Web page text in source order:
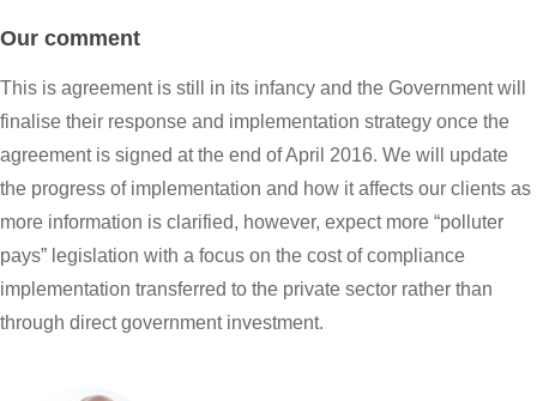
Our comment
This is agreement is still in its infancy and the Government will
finalise their response and implementation strategy once the
agreement is signed at the end of April 2016. We will update
the progress of implementation and how it affects our clients as
more information is clarified, however, expect more “polluter
pays” legislation with a focus on the cost of compliance
implementation transferred to the private sector rather than
through direct government investment.